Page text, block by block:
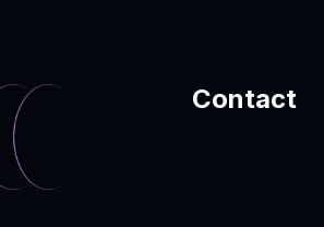
Contact